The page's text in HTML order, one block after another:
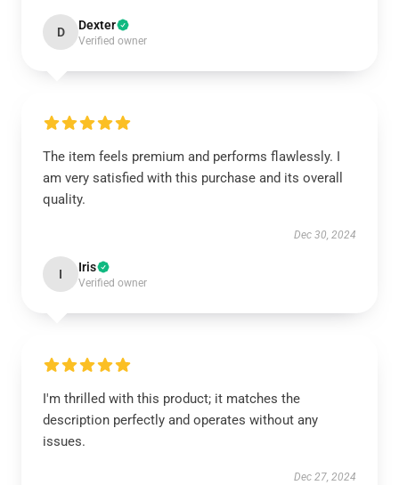
D Dexter
Verified owner
The item feels premium and performs flawlessly. I
am very satisfied with this purchase and its overall
quality.
Dec 30, 2024
I Iris
Verified owner
I'm thrilled with this product; it matches the
description perfectly and operates without any
issues.
Dec 27, 2024